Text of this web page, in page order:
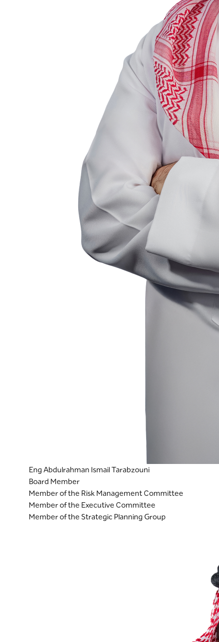
Eng Abdulrahman Ismail Tarabzouni
Board Member
Member of the Risk Management Committee
Member of the Executive Committee
Member of the Strategic Planning Group